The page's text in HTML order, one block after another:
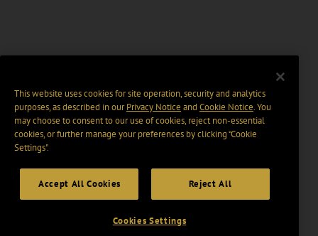
This website uses cookies for site operation, security and analytics
purposes, as described in ourPrivacy Notice and Cookie Notice. You
may choose to consent to our use of cookies, reject non-essential
cookies, or further manage your preferences by clicking “Cookie
Settings".
Accept All Cookies Reject All
Cookies Settings